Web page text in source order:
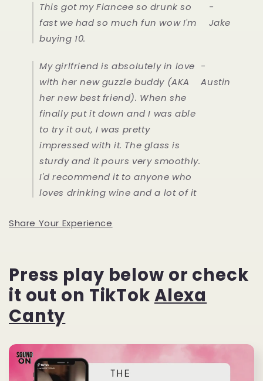
This got my Fiancee so drunk so
fast we had so much fun wow I'm
buying 10.
-
Jake
My girlfriend is absolutely in love
with her new guzzle buddy (AKA
her new best friend). When she
finally put it down and I was able
to try it out, I was pretty
impressed with it. The glass is
sturdy and it pours very smoothly.
I'd recommend it to anyone who
loves drinking wine and a lot of it
-
Austin
Share Your Experience
Press play below or check
it out on TikTok Alexa
Canty